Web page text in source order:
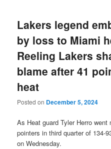
Lakers legend
by loss to Miami
Reeling Lakers
blame after 41
heat
Posted on December 5, 2024
As Heat guard Tyler Herro
pointers in third quarter of 134-
on Wednesday.